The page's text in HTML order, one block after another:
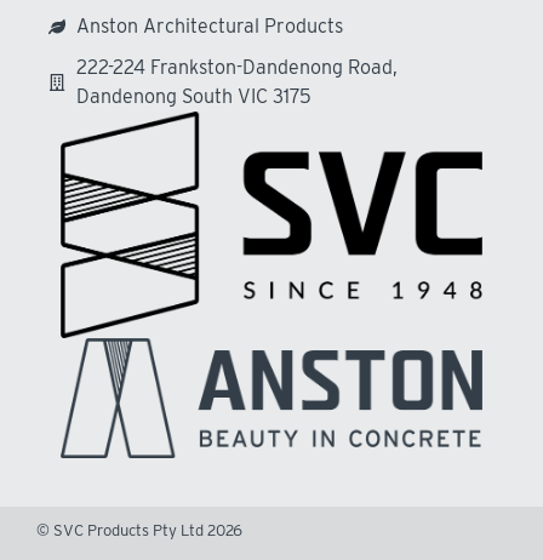
Anston Architectural Products
222-224 Frankston-Dandenong Road,
Dandenong South VIC 3175
© SVC Products Pty Ltd 2026